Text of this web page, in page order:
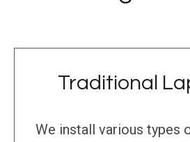
Traditional
We install various types